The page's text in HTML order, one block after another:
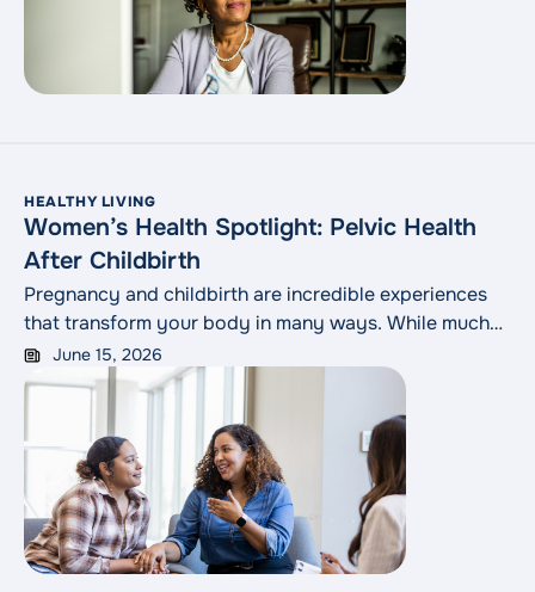
confusing or alarming.
HEALTHY LIVING
Women’s Health Spotlight: Pelvic Health
After Childbirth
June 15, 2026
Pregnancy and childbirth are incredible experiences
that transform your body in many ways. While much
attention is given to newborn care, one important
aspect of postpartum recovery is sometimes left out
of the conversation: pelvic health. Changes to the
pelvic floor after childbirth are common, but they
shouldn’t be ignored. Understanding what’s normal,
what’s not and how to seek help can make a world of
difference in a new parent’s comfort, confidence and
quality of life.